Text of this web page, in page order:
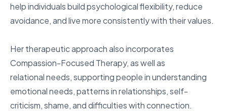
help individuals build psychological flexibility, reduce
avoidance, and live more consistently with their values.
Her therapeutic approach also incorporates
Compassion-Focused Therapy, as well as
relational needs, supporting people in understanding
emotional needs, patterns in relationships, self-
criticism, shame, and difficulties with connection.